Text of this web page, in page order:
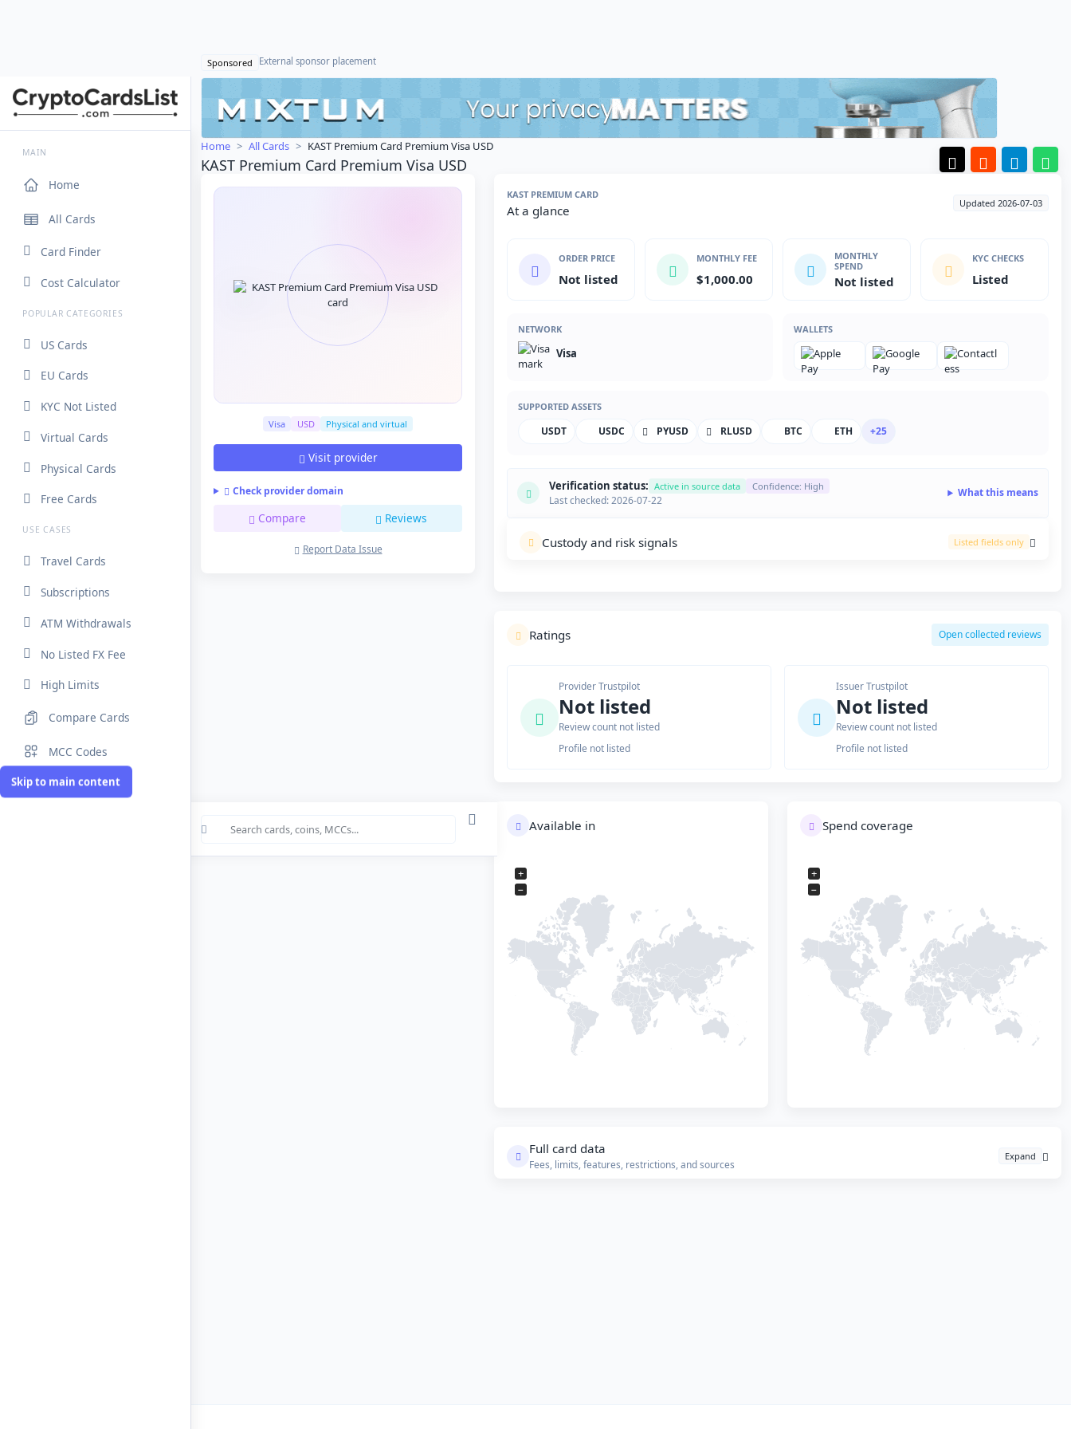
Skip to main content
MAIN
Home
All Cards
Card Finder
Cost Calculator
POPULAR CATEGORIES
US Cards
EU Cards
KYC Not Listed
Virtual Cards
Physical Cards
Free Cards
USE CASES
Travel Cards
Subscriptions
ATM Withdrawals
No Listed FX Fee
High Limits
Compare Cards
MCC Codes
Sponsored External sponsor placement
Home All Cards KAST Premium Card Premium Visa USD
KAST Premium Card Premium Visa USD
Visa USD Physical and virtual
Visit provider
Check provider domain
Compare Reviews
Report Data Issue
KAST PREMIUM CARD
At a glance Updated 2026-07-03
ORDER PRICE
Not listed
MONTHLY FEE
$1,000.00
MONTHLY
SPEND
Not listed
KYC CHECKS
Listed
NETWORK
Visa
WALLETS
SUPPORTED ASSETS
USDT USDC PYUSD RLUSD BTC ETH +25
Verification status: Active in source data Confidence: High
Last checked: 2026-07-22
What this means
Custody and risk signals Listed fields only
Ratings Open collected reviews
Provider Trustpilot
Not listed
Review count not listed
Profile not listed
Issuer Trustpilot
Not listed
Review count not listed
Profile not listed
Available in
+
−
Spend coverage
+
−
Full card data
Fees, limits, features, restrictions, and sources
Expand